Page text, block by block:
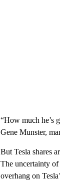
“How much he’s
Gene Munster,
But Tesla shares
The uncertainty of
overhang on